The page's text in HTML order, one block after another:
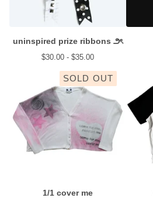
uninspired prize ribbons ౨ৎ
$30.00 - $35.00
SOLD OUT
1/1 cover me